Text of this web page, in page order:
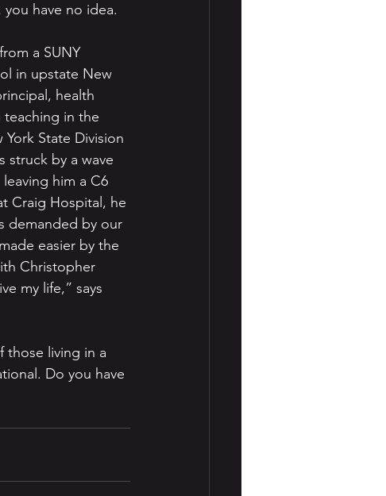
have no idea.
a SUNY
in upstate New
health
teaching in the
State Division
struck by a wave
him a C6
Craig Hospital, he
demanded by our
easier by the
Christopher
my life,” says
those living in a
Do you have